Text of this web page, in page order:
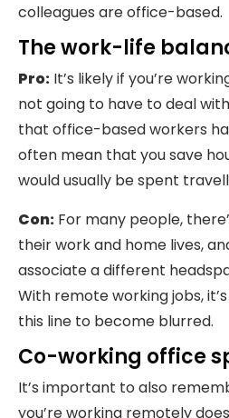
colleagues are office-based.
The work-life
Pro: It’s likely if you’re
not going to have to deal
that office-based workers
often mean that you save
would usually be spent
Con: For many people,
their work and home lives,
associate a different
With remote working jobs,
this line to become blurred.
Co-working office
It’s important to also
you’re working remotely